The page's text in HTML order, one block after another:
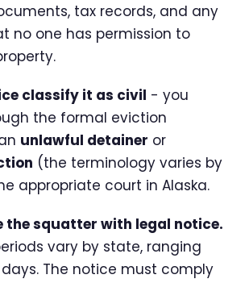
tax records, and any
no one has permission to
classify it as civil - you
the formal eviction
unlawful detainer or
(the terminology varies by
appropriate court in Alaska.
the squatter with legal notice.
vary by state, ranging
The notice must comply